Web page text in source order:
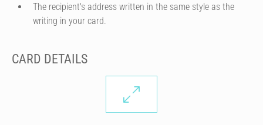
The recipient's address written in the same style as the
writing in your card.
CARD DETAILS